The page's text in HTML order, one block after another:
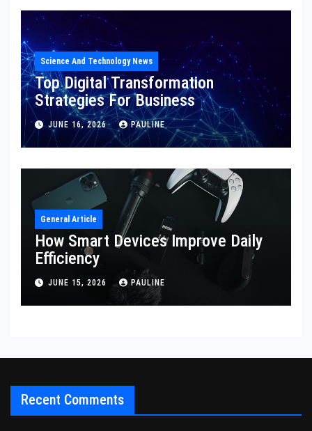
Science And Technology News
Top Digital Transformation
Strategies For Business
JUNE 16, 2026 PAULINE
General Article
How Smart Devices Improve Daily
Efficiency
JUNE 15, 2026 PAULINE
Recent Comments